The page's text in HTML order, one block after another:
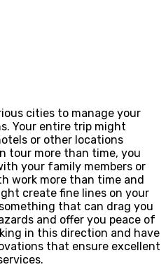
cities to manage your
Your entire trip might
or other locations
tour more than time, you
your family members or
work more than time and
create fine lines on your
that can drag you
and offer you peace of
in this direction and have
that ensure excellent